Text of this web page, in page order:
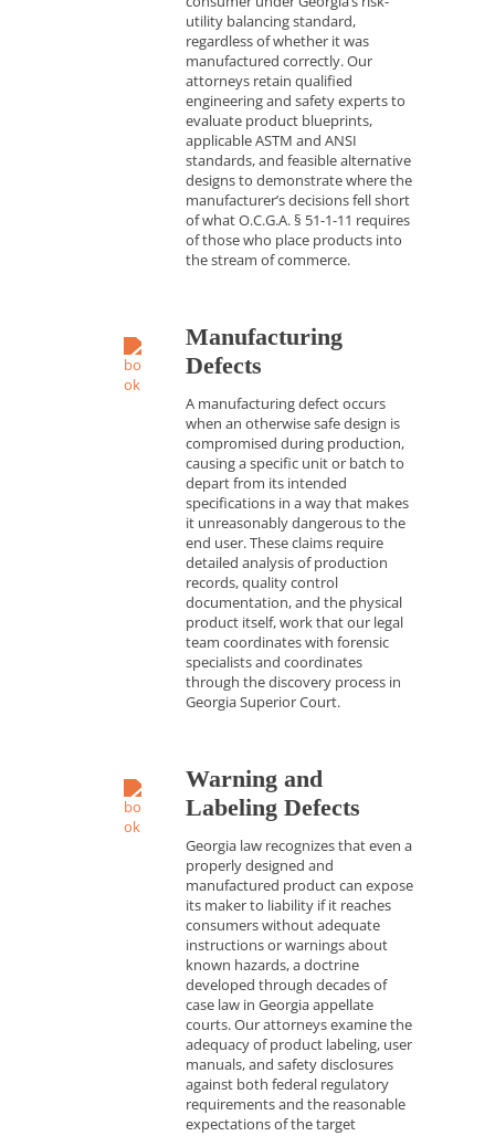
utility balancing standard,
regardless of whether it was
manufactured correctly. Our
attorneys retain qualified
engineering and safety experts to
evaluate product blueprints,
applicable ASTM and ANSI
standards, and feasible alternative
designs to demonstrate where the
manufacturer’s decisions fell short
of what O.C.G.A. § 51-1-11 requires
of those who place products into
the stream of commerce.
Manufacturing
Defects
A manufacturing defect occurs
when an otherwise safe design is
compromised during production,
causing a specific unit or batch to
depart from its intended
specifications in a way that makes
it unreasonably dangerous to the
end user. These claims require
detailed analysis of production
records, quality control
documentation, and the physical
product itself, work that our legal
team coordinates with forensic
specialists and coordinates
through the discovery process in
Georgia Superior Court.
Warning and
Labeling Defects
Georgia law recognizes that even a
properly designed and
manufactured product can expose
its maker to liability if it reaches
consumers without adequate
instructions or warnings about
known hazards, a doctrine
developed through decades of
case law in Georgia appellate
courts. Our attorneys examine the
adequacy of product labeling, user
manuals, and safety disclosures
against both federal regulatory
requirements and the reasonable
expectations of the target